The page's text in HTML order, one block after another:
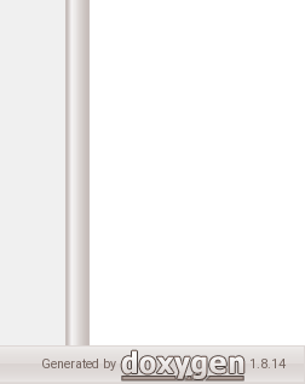
Generated by 1.8.14